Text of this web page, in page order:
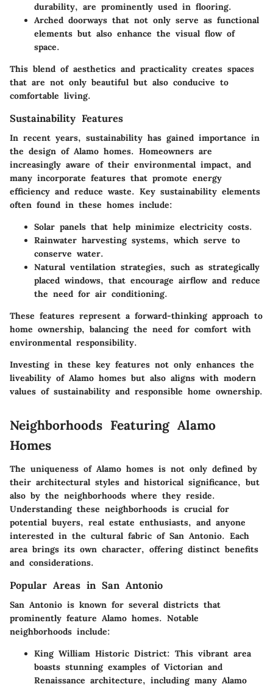
durability, are prominently used in flooring.
Arched doorways that not only serve as functional
elements but also enhance the visual flow of
space.
This blend of aesthetics and practicality creates spaces
that are not only beautiful but also conducive to
comfortable living.
Sustainability Features
In recent years, sustainability has gained importance in
the design of Alamo homes. Homeowners are
increasingly aware of their environmental impact, and
many incorporate features that promote energy
efficiency and reduce waste. Key sustainability elements
often found in these homes include:
Solar panels that help minimize electricity costs.
Rainwater harvesting systems, which serve to
conserve water.
Natural ventilation strategies, such as strategically
placed windows, that encourage airflow and reduce
the need for air conditioning.
These features represent a forward-thinking approach to
home ownership, balancing the need for comfort with
environmental responsibility.
Investing in these key features not only enhances the
liveability of Alamo homes but also aligns with modern
values of sustainability and responsible home ownership.
Neighborhoods Featuring Alamo
Homes
The uniqueness of Alamo homes is not only defined by
their architectural styles and historical significance, but
also by the neighborhoods where they reside.
Understanding these neighborhoods is crucial for
potential buyers, real estate enthusiasts, and anyone
interested in the cultural fabric of San Antonio. Each
area brings its own character, offering distinct benefits
and considerations.
Popular Areas in San Antonio
San Antonio is known for several districts that
prominently feature Alamo homes. Notable
neighborhoods include:
King William Historic District: This vibrant area
boasts stunning examples of Victorian and
Renaissance architecture, including many Alamo